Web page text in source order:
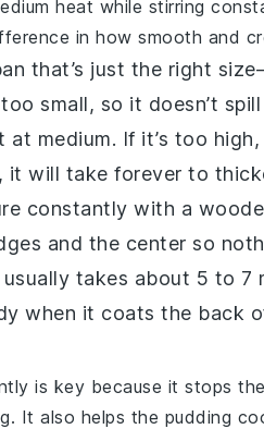
heat while stirring
in how smooth and
that’s just the right
small, so it doesn’t
at medium. If it’s too
it will take forever to
constantly with a
and the center so
takes about 5 to 7
when it coats the back
is key because it stops the
It also helps the pudding